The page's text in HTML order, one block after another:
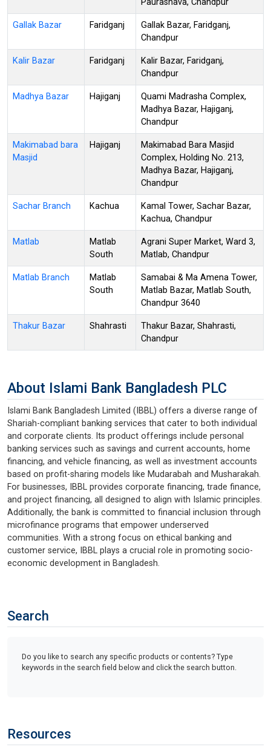
Gallak Bazar Faridganj
Gallak Bazar, Faridganj,
Chandpur
Kalir Bazar Faridganj
Kalir Bazar, Faridganj,
Chandpur
Madhya Bazar Hajiganj
Quami Madrasha Complex,
Madhya Bazar, Hajiganj,
Chandpur
Makimabad bara
Masjid
Hajiganj
Makimabad Bara Masjid
Complex, Holding No. 213,
Madhya Bazar, Hajiganj,
Chandpur
Sachar Branch Kachua
Kamal Tower, Sachar Bazar,
Kachua, Chandpur
Matlab
Matlab
South
Agrani Super Market, Ward 3,
Matlab, Chandpur
Matlab Branch
Matlab
South
Samabai & Ma Amena Tower,
Matlab Bazar, Matlab South,
Chandpur 3640
Thakur Bazar Shahrasti
Thakur Bazar, Shahrasti,
Chandpur
About Islami Bank Bangladesh PLC
Islami Bank Bangladesh Limited (IBBL) offers a diverse range of
Shariah-compliant banking services that cater to both individual
and corporate clients. Its product offerings include personal
banking services such as savings and current accounts, home
financing, and vehicle financing, as well as investment accounts
based on profit-sharing models like Mudarabah and Musharakah.
For businesses, IBBL provides corporate financing, trade finance,
and project financing, all designed to align with Islamic principles.
Additionally, the bank is committed to financial inclusion through
microfinance programs that empower underserved
communities. With a strong focus on ethical banking and
customer service, IBBL plays a crucial role in promoting socio-
economic development in Bangladesh.
Search
Do you like to search any specific products or contents? Type
keywords in the search field below and click the search button.
Resources